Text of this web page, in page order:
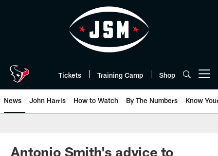
Tickets Training Camp Shop
News John Harris How to Watch By The Numbers Know
Antonio Smith's advice to